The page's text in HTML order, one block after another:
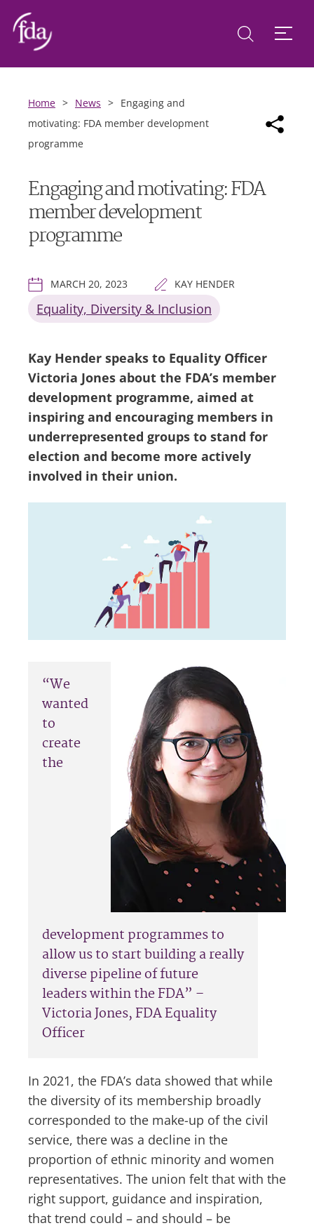
Home > News > Engaging and
motivating: FDA member development
programme
Engaging and motivating: FDA
member development
programme
MARCH 20, 2023 KAY HENDER
Equality, Diversity & Inclusion
Kay Hender speaks to Equality Officer
Victoria Jones about the FDA’s member
development programme, aimed at
inspiring and encouraging members in
underrepresented groups to stand for
election and become more actively
involved in their union.
“We
wanted
to
create
the
development programmes to
allow us to start building a really
diverse pipeline of future
leaders within the FDA” –
Victoria Jones, FDA Equality
Officer
In 2021, the FDA’s data showed that while
the diversity of its membership broadly
corresponded to the make-up of the civil
service, there was a decline in the
proportion of ethnic minority and women
representatives. The union felt that with the
right support, guidance and inspiration,
that trend could – and should – be